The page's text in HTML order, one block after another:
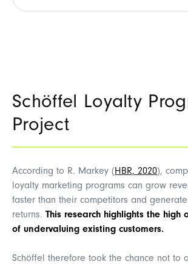
Schöffel Loyalty
Project
According to R. Markey (HBR, 2020),
loyalty marketing programs can grow
faster than their competitors and generate
returns. This research highlights the high
of undervaluing existing customers.
Schöffel therefore took the chance not to